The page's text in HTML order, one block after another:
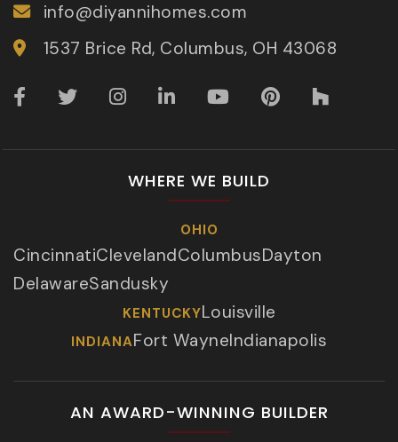
info@diyannihomes.com
1537 Brice Rd, Columbus, OH 43068
WHERE WE BUILD
OHIO
CincinnatiClevelandColumbusDayton
DelawareSandusky
KENTUCKYLouisville
INDIANAFort WayneIndianapolis
AN AWARD-WINNING BUILDER